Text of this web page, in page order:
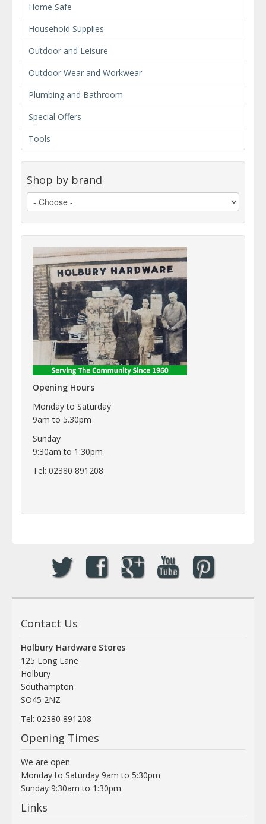
Home Safe
Household Supplies
Outdoor and Leisure
Outdoor Wear and Workwear
Plumbing and Bathroom
Special Offers
Tools
Shop by brand
Opening Hours
Monday to Saturday
9am to 5.30pm
Sunday
9:30am to 1:30pm
Tel: 02380 891208
Contact Us
Holbury Hardware Stores
125 Long Lane
Holbury
Southampton
SO45 2NZ
Tel: 02380 891208
Opening Times
We are open
Monday to Saturday 9am to 5:30pm
Sunday 9:30am to 1:30pm
Links